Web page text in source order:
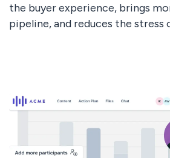
the buyer experience, brings
pipeline, and reduces the